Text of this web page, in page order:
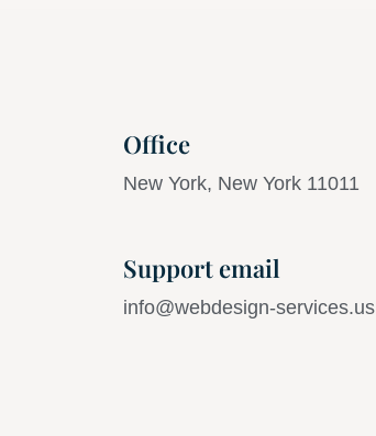
Office
New York, New York 11011
Support email
info@webdesign-services.us